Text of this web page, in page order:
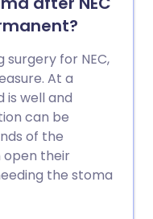
for NEC,
At a
is well and
can be
of the
open their
the stoma